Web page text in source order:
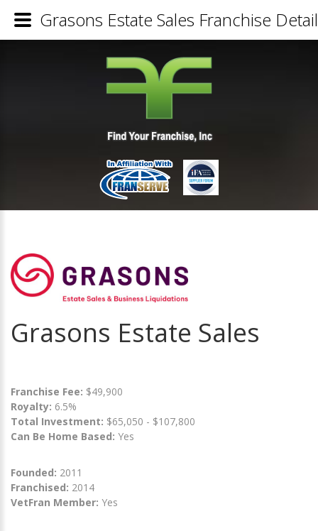
Grasons Estate Sales
Franchise Fee: $49,900
Royalty: 6.5%
Total Investment: $65,050 - $107,800
Can Be Home Based: Yes
Founded: 2011
Franchised: 2014
VetFran Member: Yes
Grasons Estate Sales Franchise